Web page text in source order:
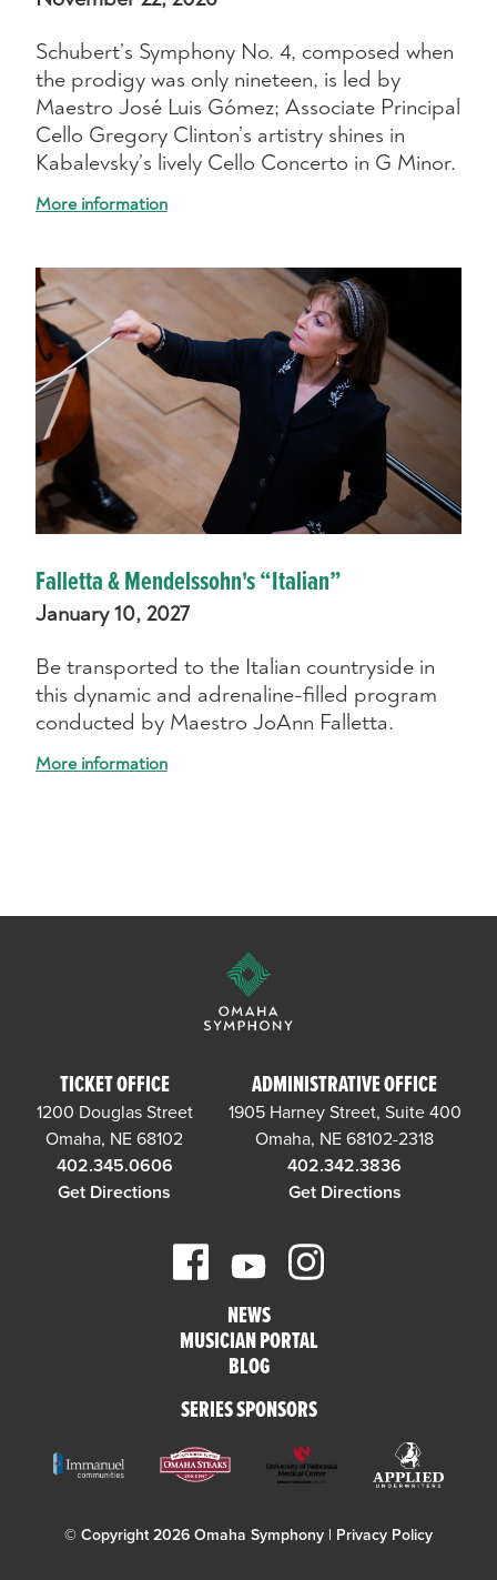
Schubert’s Symphony No. 4, composed when
the prodigy was only nineteen, is led by
Maestro José Luis Gómez; Associate Principal
Cello Gregory Clinton’s artistry shines in
Kabalevsky’s lively Cello Concerto in G Minor.
More information
Falletta & Mendelssohn's “Italian”
January 10, 2027
Be transported to the Italian countryside in
this dynamic and adrenaline-filled program
conducted by Maestro JoAnn Falletta.
More information
TICKET OFFICE
1200 Douglas Street
Omaha, NE 68102
402.345.0606
Get Directions
ADMINISTRATIVE OFFICE
1905 Harney Street, Suite 400
Omaha, NE 68102-2318
402.342.3836
Get Directions
NEWS
MUSICIAN PORTAL
BLOG
SERIES SPONSORS
© Copyright 2026 Omaha Symphony | Privacy Policy